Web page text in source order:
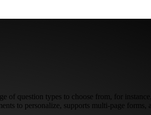
question types to choose from, for
to personalize, supports multi-page forms,